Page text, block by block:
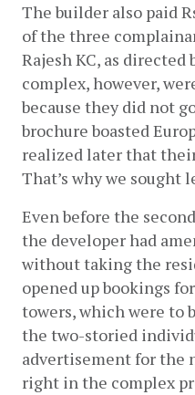
The builder also paid
of the three
Rajesh KC, as
complex, however,
because they did not
brochure boasted
realized later that
That’s why we sought
Even before the
the developer had
without taking the
opened up bookings
towers, which were to
the two-storied
advertisement for the
right in the complex